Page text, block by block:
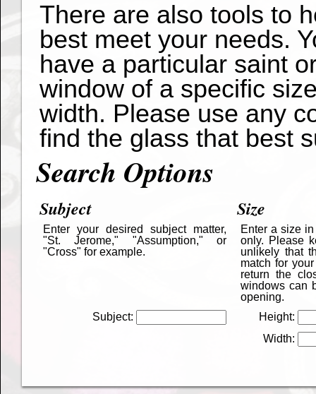
There are also tools to
best meet your needs.
have a particular saint
window of a specific
width. Please use any
find the glass that best
Search Options
Subject
Enter your desired subject matter,
"St. Jerome," "Assumption," or
"Cross" for example.
Subject:
Size
Enter a size
only. Please
unlikely that
match for
return the
windows can
opening.
Height:
Width: